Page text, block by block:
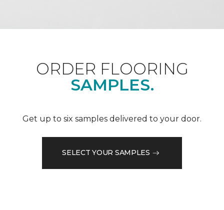
ORDER FLOORING
SAMPLES.
Get up to six samples delivered to your door.
SELECT YOUR SAMPLES